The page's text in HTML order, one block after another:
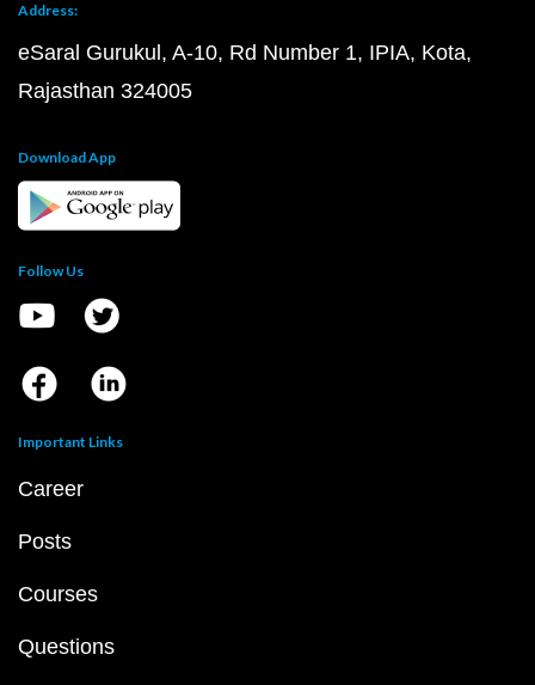
Address:
eSaral Gurukul, A-10, Rd Number 1, IPIA, Kota,
Rajasthan 324005
Download App
Follow Us
Important Links
Career
Posts
Courses
Questions